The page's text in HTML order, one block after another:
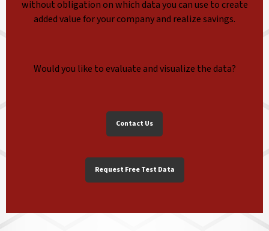
without obligation on which data you can use to create
added value for your company and realize savings.
Would you like to evaluate and visualize the data?
Contact Us
Request Free Test Data